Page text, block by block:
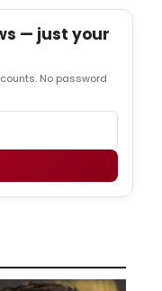
— just your
No password